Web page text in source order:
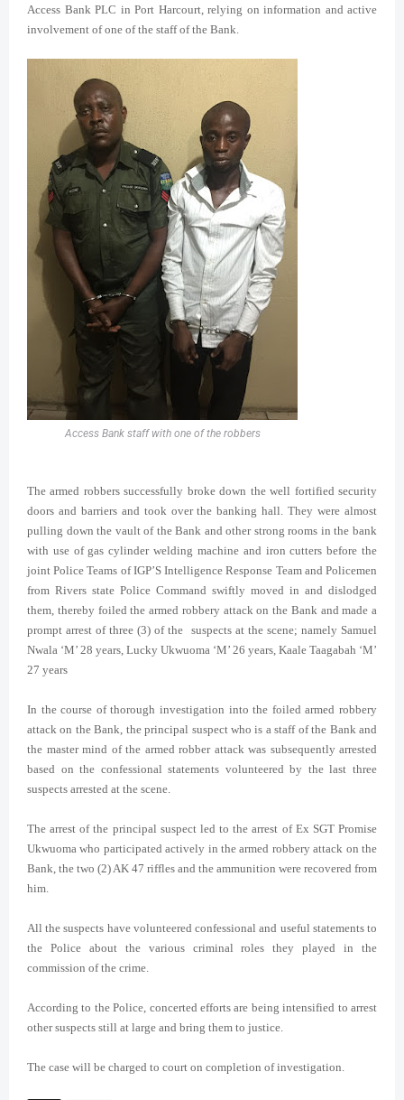
Access Bank PLC in Port Harcourt, relying on information and active
involvement of one of the staff of the Bank.
Access Bank staff with one of the robbers
The armed robbers successfully broke down the well fortified security
doors and barriers and took over the banking hall. They were almost
pulling down the vault of the Bank and other strong rooms in the bank
with use of gas cylinder welding machine and iron cutters before the
joint Police Teams of IGP’S Intelligence Response Team and Policemen
from Rivers state Police Command swiftly moved in and dislodged
them, thereby foiled the armed robbery attack on the Bank and made a
prompt arrest of three (3) of the suspects at the scene; namely Samuel
Nwala ‘M’ 28 years, Lucky Ukwuoma ‘M’ 26 years, Kaale Taagabah ‘M’
27 years
In the course of thorough investigation into the foiled armed robbery
attack on the Bank, the principal suspect who is a staff of the Bank and
the master mind of the armed robber attack was subsequently arrested
based on the confessional statements volunteered by the last three
suspects arrested at the scene.
The arrest of the principal suspect led to the arrest of Ex SGT Promise
Ukwuoma who participated actively in the armed robbery attack on the
Bank, the two (2) AK 47 riffles and the ammunition were recovered from
him.
All the suspects have volunteered confessional and useful statements to
the Police about the various criminal roles they played in the
commission of the crime.
According to the Police, concerted efforts are being intensified to arrest
other suspects still at large and bring them to justice.
The case will be charged to court on completion of investigation.